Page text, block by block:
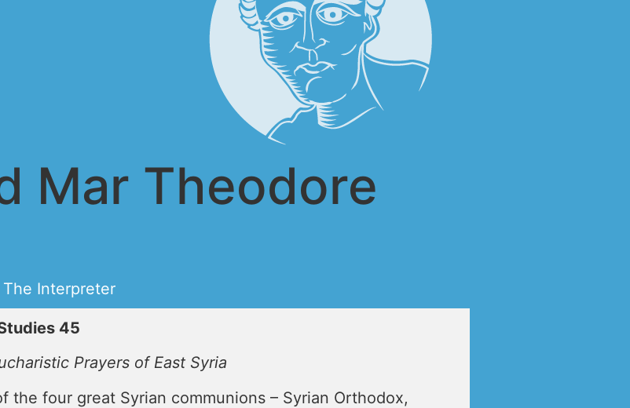
Mar Theodore
Interpreter
45
Prayers of East Syria
the four great Syrian communions – Syrian Orthodox,